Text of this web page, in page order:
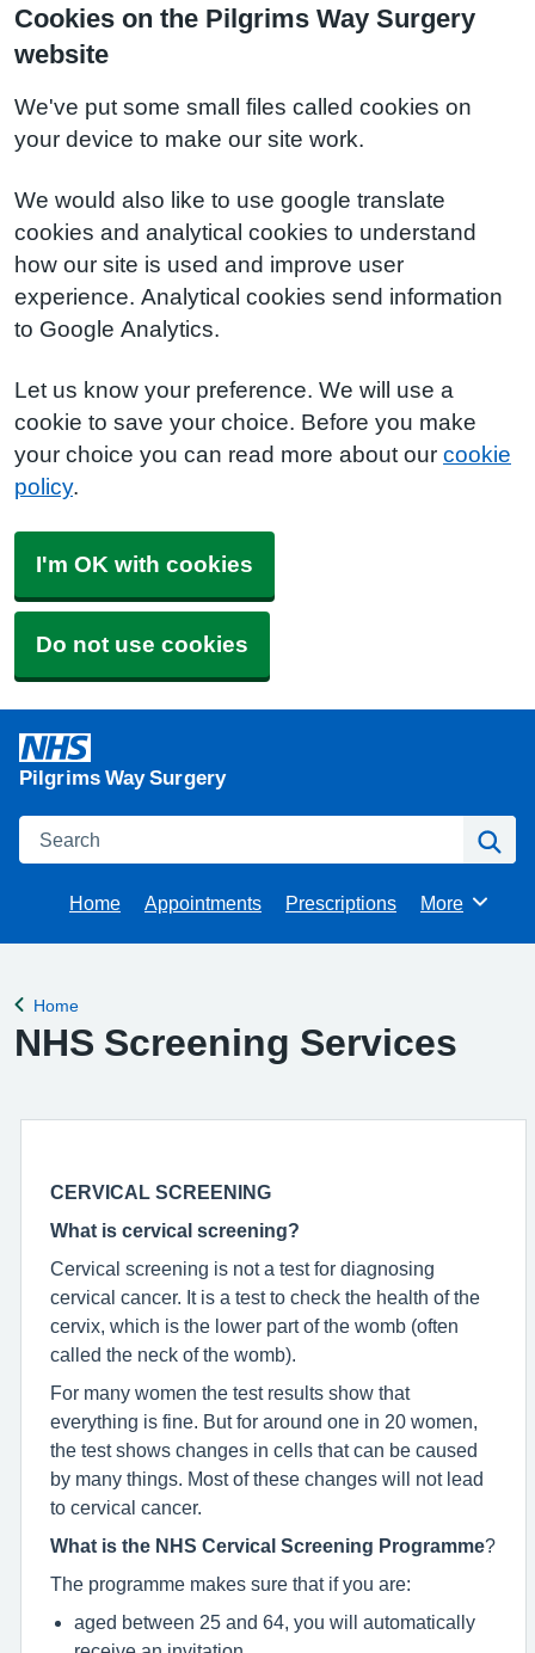
Cookies on the Pilgrims Way Surgery
website
We've put some small files called cookies on
your device to make our site work.
We would also like to use google translate
cookies and analytical cookies to understand
how our site is used and improve user
experience. Analytical cookies send information
to Google Analytics.
Let us know your preference. We will use a
cookie to save your choice. Before you make
your choice you can read more about our cookie
policy.
I'm OK with cookies
Do not use cookies
Pilgrims Way Surgery
Search
Home Appointments Prescriptions Browse
More
Back to
Home
NHS Screening Services
CERVICAL SCREENING
What is cervical screening?
Cervical screening is not a test for diagnosing
cervical cancer. It is a test to check the health of the
cervix, which is the lower part of the womb (often
called the neck of the womb).
For many women the test results show that
everything is fine. But for around one in 20 women,
the test shows changes in cells that can be caused
by many things. Most of these changes will not lead
to cervical cancer.
What is the NHS Cervical Screening Programme?
The programme makes sure that if you are:
aged between 25 and 64, you will automatically